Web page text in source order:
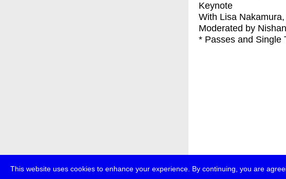
This website uses cookies to enhance your experience. By continuing, you are
Keynote
With Lisa
Moderated by
* Passes and Single